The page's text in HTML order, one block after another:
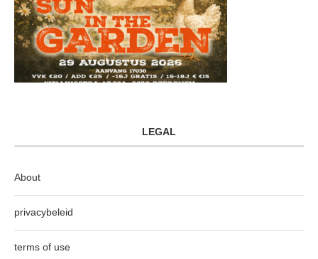
LEGAL
About
privacybeleid
terms of use